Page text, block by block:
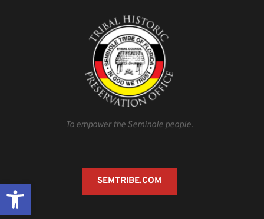
Open toolbar
To empower the Seminole people.
SEMTRIBE.COM